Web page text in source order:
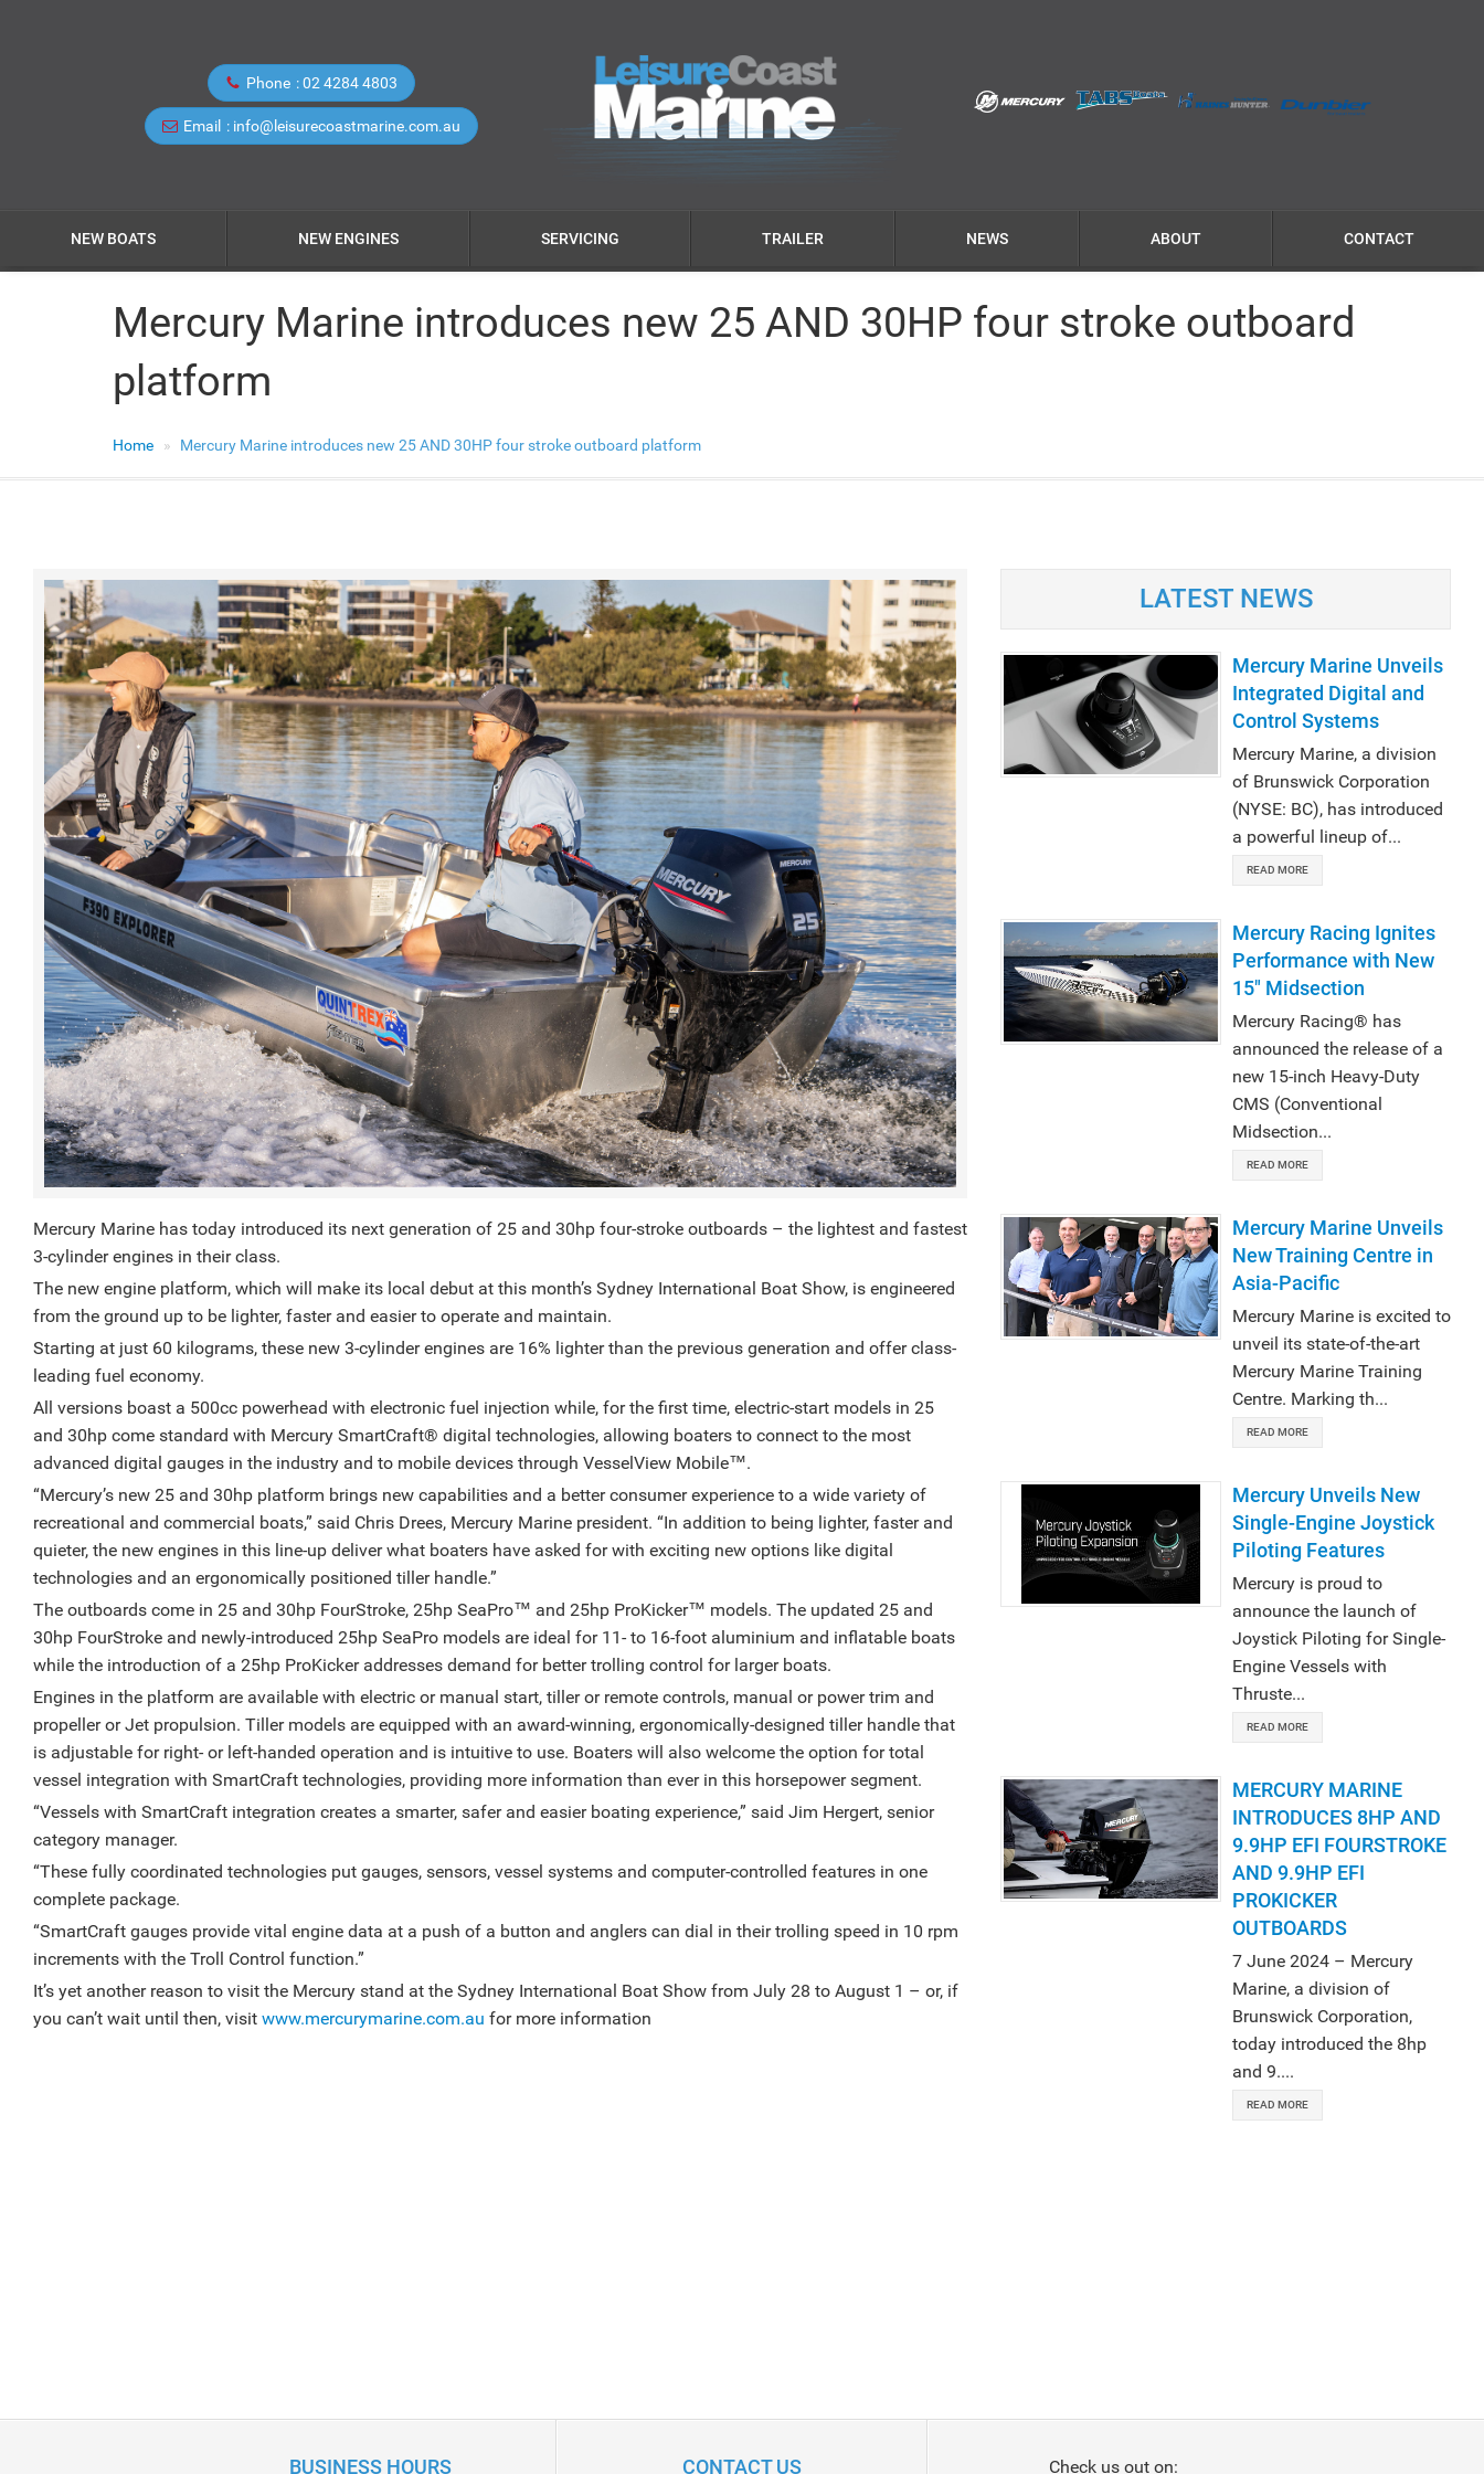
Phone 02 4284 4803
Email info@leisurecoastmarine.com.au
NEW BOATS NEW ENGINES SERVICING TRAILER NEWS ABOUT CONTACT
Mercury Marine introduces new 25 AND 30HP four stroke outboard
platform
Home Mercury Marine introduces new 25 AND 30HP four stroke outboard platform
Mercury Marine has today introduced its next generation of 25 and 30hp four-stroke outboards – the lightest and fastest
3-cylinder engines in their class.
The new engine platform, which will make its local debut at this month’s Sydney International Boat Show, is engineered
from the ground up to be lighter, faster and easier to operate and maintain.
Starting at just 60 kilograms, these new 3-cylinder engines are 16% lighter than the previous generation and offer class-
leading fuel economy.
All versions boast a 500cc powerhead with electronic fuel injection while, for the first time, electric-start models in 25
and 30hp come standard with Mercury SmartCraft®️ digital technologies, allowing boaters to connect to the most
advanced digital gauges in the industry and to mobile devices through VesselView Mobile™️.
“Mercury’s new 25 and 30hp platform brings new capabilities and a better consumer experience to a wide variety of
recreational and commercial boats,” said Chris Drees, Mercury Marine president. “In addition to being lighter, faster and
quieter, the new engines in this line-up deliver what boaters have asked for with exciting new options like digital
technologies and an ergonomically positioned tiller handle.”
The outboards come in 25 and 30hp FourStroke, 25hp SeaPro™️ and 25hp ProKicker™️ models. The updated 25 and
30hp FourStroke and newly-introduced 25hp SeaPro models are ideal for 11- to 16-foot aluminium and inflatable boats
while the introduction of a 25hp ProKicker addresses demand for better trolling control for larger boats.
Engines in the platform are available with electric or manual start, tiller or remote controls, manual or power trim and
propeller or Jet propulsion. Tiller models are equipped with an award-winning, ergonomically-designed tiller handle that
is adjustable for right- or left-handed operation and is intuitive to use. Boaters will also welcome the option for total
vessel integration with SmartCraft technologies, providing more information than ever in this horsepower segment.
“Vessels with SmartCraft integration creates a smarter, safer and easier boating experience,” said Jim Hergert, senior
category manager.
“These fully coordinated technologies put gauges, sensors, vessel systems and computer-controlled features in one
complete package.
“SmartCraft gauges provide vital engine data at a push of a button and anglers can dial in their trolling speed in 10 rpm
increments with the Troll Control function.”
It’s yet another reason to visit the Mercury stand at the Sydney International Boat Show from July 28 to August 1 – or, if
you can’t wait until then, visit www.mercurymarine.com.au for more information
LATEST NEWS
Mercury Marine Unveils
Integrated Digital and
Control Systems
Mercury Marine, a division
of Brunswick Corporation
(NYSE: BC), has introduced
a powerful lineup of...
READ MORE
Mercury Racing Ignites
Performance with New
15" Midsection
Mercury Racing® has
announced the release of a
new 15-inch Heavy-Duty
CMS (Conventional
Midsection...
READ MORE
Mercury Marine Unveils
New Training Centre in
Asia-Pacific
Mercury Marine is excited to
unveil its state-of-the-art
Mercury Marine Training
Centre. Marking th...
READ MORE
Mercury Unveils New
Single-Engine Joystick
Piloting Features
Mercury is proud to
announce the launch of
Joystick Piloting for Single-
Engine Vessels with
Thruste...
READ MORE
MERCURY MARINE
INTRODUCES 8HP AND
9.9HP EFI FOURSTROKE
AND 9.9HP EFI
PROKICKER
OUTBOARDS
7 June 2024 – Mercury
Marine, a division of
Brunswick Corporation,
today introduced the 8hp
and 9....
READ MORE
BUSINESS HOURS CONTACT US Check us out on: